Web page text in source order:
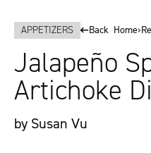
APPETIZERS Back Home›
Jalapeño
Artichoke
by Susan Vu